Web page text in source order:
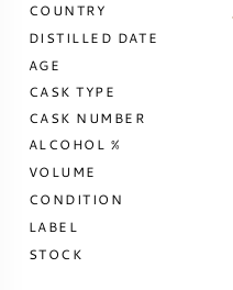
SAUVIGNON BLANC
SYRAH (SHIRAZ)
RIESLING
ALL WINE GRAPES
COUNTRY
DISTILLED DATE
AGE
CASK TYPE
CASK NUMBER
ALCOHOL %
VOLUME
CONDITION
LABEL
STOCK